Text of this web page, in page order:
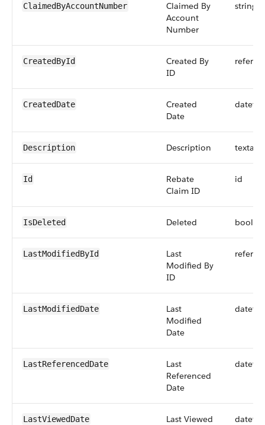
ClaimedByAccountNumber
Claimed By
Account
Number
string
CreatedById
Created By
ID
CreatedDate
Created
Date
Description Description
Id
Rebate
Claim ID
id
IsDeleted Deleted
LastModifiedById
Last
Modified By
ID
LastModifiedDate
Last
Modified
Date
LastReferencedDate
Last
Referenced
Date
LastViewedDate
Last Viewed